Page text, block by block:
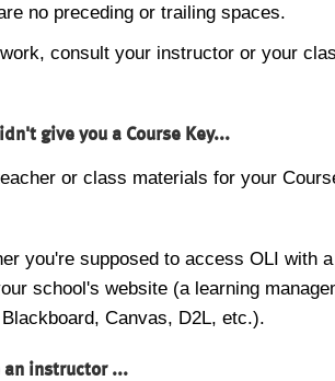
no preceding or trailing spaces.
consult your instructor or your
give you a Course Key...
or class materials for your
you're supposed to access OLI with
school's website (a learning
Canvas, D2L, etc.).
an instructor ...